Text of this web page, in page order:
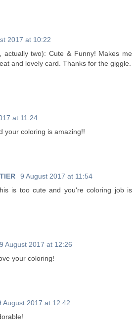
2017 at 10:22
actually two): Cute & Funny! Makes me
and lovely card. Thanks for the giggle.
at 11:24
your coloring is amazing!!
9 August 2017 at 11:54
is too cute and you're coloring job is
9 August 2017 at 12:26
your coloring!
August 2017 at 12:42